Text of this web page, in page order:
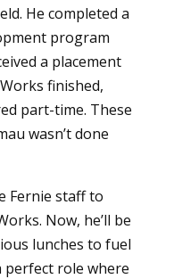
He completed a
program
a placement
finished,
part-time. These
wasn’t done
Fernie staff to
Now, he’ll be
lunches to fuel
perfect role where